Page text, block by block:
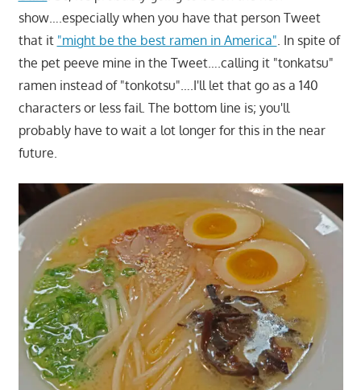
show….especially when you have that person Tweet
that it "might be the best ramen in America". In spite of
the pet peeve mine in the Tweet….calling it "tonkatsu"
ramen instead of "tonkotsu"….I'll let that go as a 140
characters or less fail. The bottom line is; you'll
probably have to wait a lot longer for this in the near
future.